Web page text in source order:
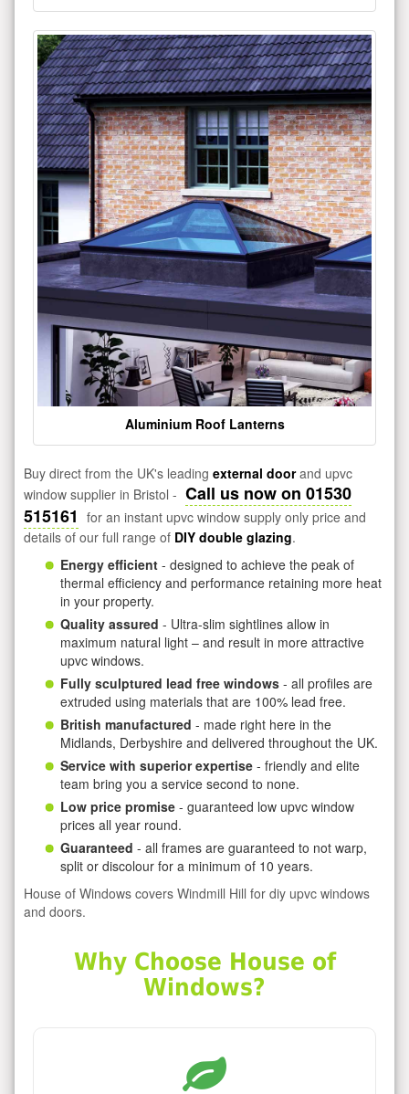
Aluminium Roof Lanterns
Buy direct from the UK's leading external doorand upvc
window supplier in Bristol - Call us now on 01530
515161 for an instant upvc window supply only price and
details of our full range of DIY double glazing.
Energy efficient - designed to achieve the peak of
thermal efficiency and performance retaining more heat
in your property.
Quality assured - Ultra-slim sightlines allow in
maximum natural light – and result in more attractive
upvc windows.
Fully sculptured lead free windows - all profiles are
extruded using materials that are 100% lead free.
British manufactured - made right here in the
Midlands, Derbyshire and delivered throughout the UK.
Service with superior expertise - friendly and elite
team bring you a service second to none.
Low price promise - guaranteed low upvc window
prices all year round.
Guaranteed - all frames are guaranteed to not warp,
split or discolour for a minimum of 10 years.
House of Windows covers Windmill Hill for diy upvc windows
and doors.
Why Choose House of
Windows?